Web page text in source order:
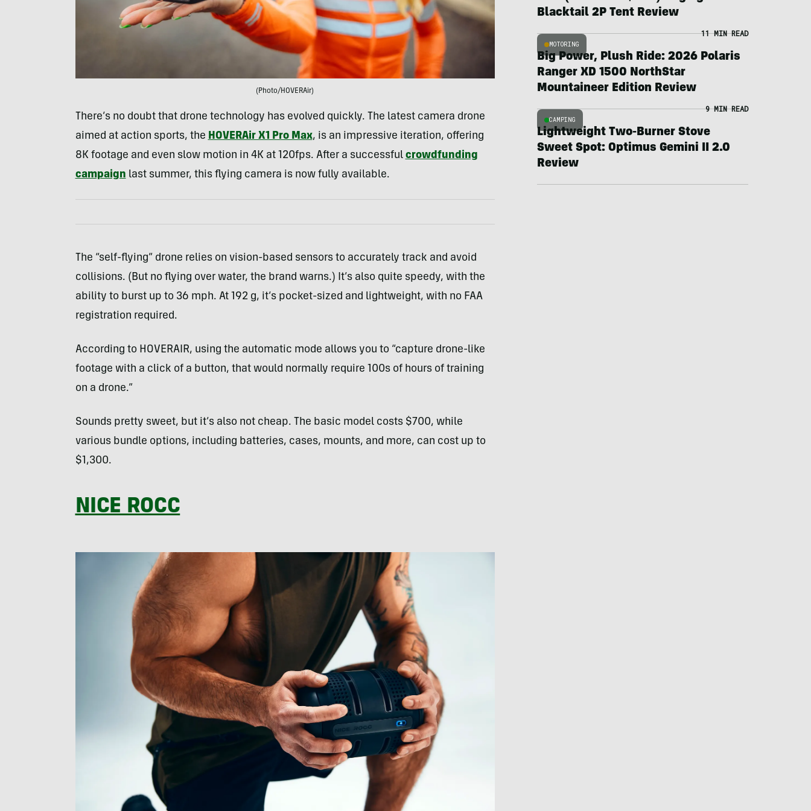
(Photo/HOVERAir)
There’s no doubt that drone technology has evolved quickly. The latest camera drone
aimed at action sports, the HOVERAir X1 Pro Max, is an impressive iteration, offering
8K footage and even slow motion in 4K at 120fps. After a successful crowdfunding
campaign last summer, this flying camera is now fully available.
The “self-flying” drone relies on vision-based sensors to accurately track and avoid
collisions. (But no flying over water, the brand warns.) It’s also quite speedy, with the
ability to burst up to 36 mph. At 192 g, it’s pocket-sized and lightweight, with no FAA
registration required.
According to HOVERAIR, using the automatic mode allows you to “capture drone-like
footage with a click of a button, that would normally require 100s of hours of training
on a drone.”
Sounds pretty sweet, but it’s also not cheap. The basic model costs $700, while
various bundle options, including batteries, cases, mounts, and more, can cost up to
$1,300.
NICE ROCC
Blacktail 2P Tent Review
MOTORING
11 MIN READ
Big Power, Plush Ride: 2026 Polaris
Ranger XD 1500 NorthStar
Mountaineer Edition Review
CAMPING
9 MIN READ
Lightweight Two-Burner Stove
Sweet Spot: Optimus Gemini II 2.0
Review